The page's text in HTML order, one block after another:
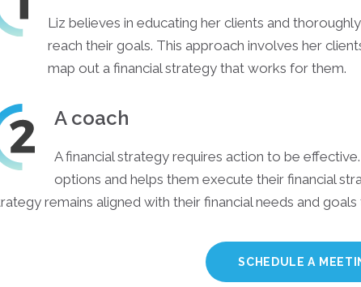
Liz believes in educating her clients and
reach their goals. This approach involves her
map out a financial strategy that works for them.
A coach
A financial strategy requires action to be
options and helps them execute their financial
remains aligned with their financial needs and
SCHEDULE A